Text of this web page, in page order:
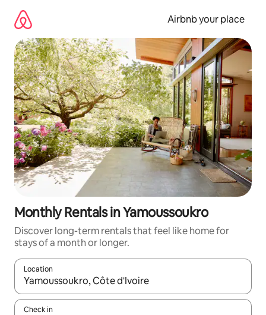
content
Airbnb your place
Monthly Rentals in Yamoussoukro
Discover long-term rentals that feel like home for
stays of a month or longer.
Location
When results are available, navigate with up and down arrow
Check in